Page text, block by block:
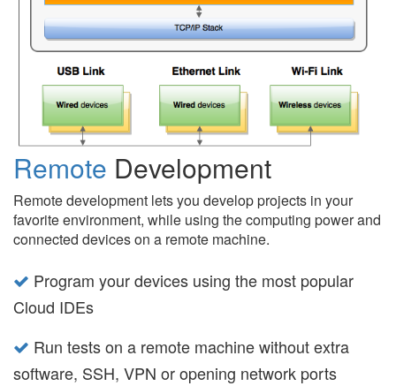
Remote Development
Remote development lets you develop projects in your
favorite environment, while using the computing power and
connected devices on a remote machine.
Program your devices using the most popular
Cloud IDEs
Run tests on a remote machine without extra
software, SSH, VPN or opening network ports